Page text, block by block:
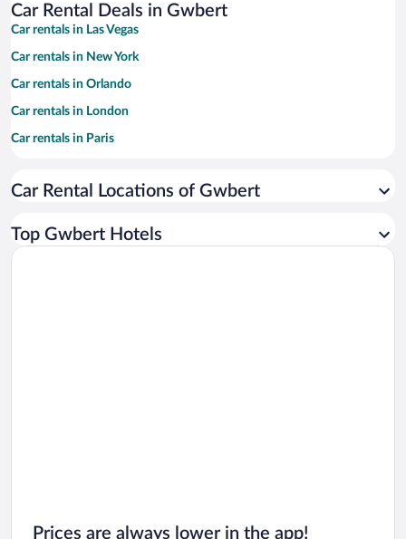
Car Rental Deals in Gwbert
Car rentals in Las Vegas
Car rentals in New York
Car rentals in Orlando
Car rentals in London
Car rentals in Paris
Car rentals in Miami
Car rentals in Rome
Car Rental Locations of Gwbert
Top Gwbert Hotels
Prices are always lower in the app!